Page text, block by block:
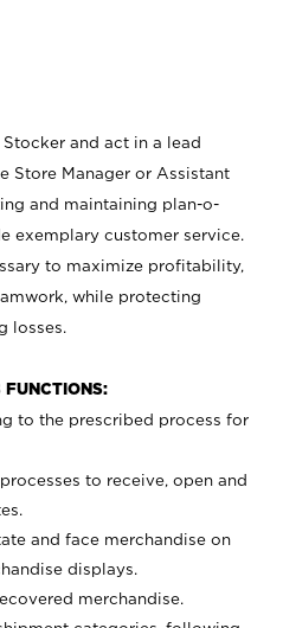
and act in a lead
Store Manager or Assistant
and maintaining plan-o-
exemplary customer service.
to maximize profitability,
while protecting
losses.
FUNCTIONS:
to the prescribed process for
to receive, open and
and face merchandise on
displays.
merchandise.